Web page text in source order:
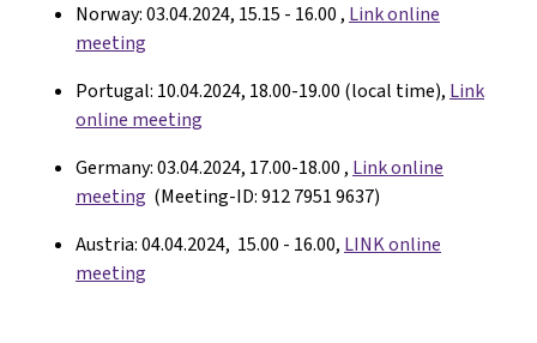
Norway: 03.04.2024, 15.15 - 16.00 , Link online
meeting
Portugal: 10.04.2024, 18.00-19.00 (local time), Link
online meeting
Germany: 03.04.2024, 17.00-18.00 , Link online
meeting (Meeting-ID: 912 7951 9637)
Austria: 04.04.2024, 15.00 - 16.00, LINK online
meeting